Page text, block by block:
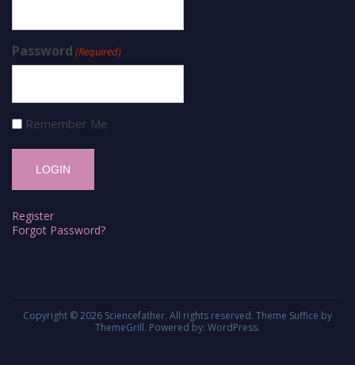
Password (Required)
Remember Me
Register
Forgot Password?
Copyright © 2026 Sciencefather. All rights reserved. Theme Suffice by
ThemeGrill. Powered by: WordPress.